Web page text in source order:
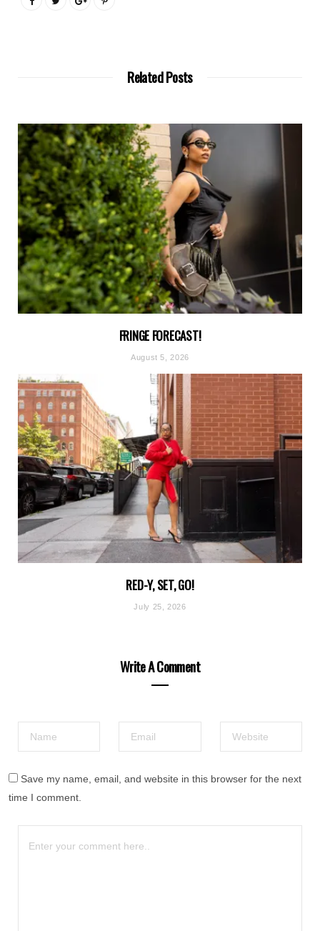
Related Posts
FRINGE FORECAST!
August 5, 2026
RED-Y, SET, GO!
July 25, 2026
Write A Comment
Save my name, email, and website in this browser for the next
time I comment.